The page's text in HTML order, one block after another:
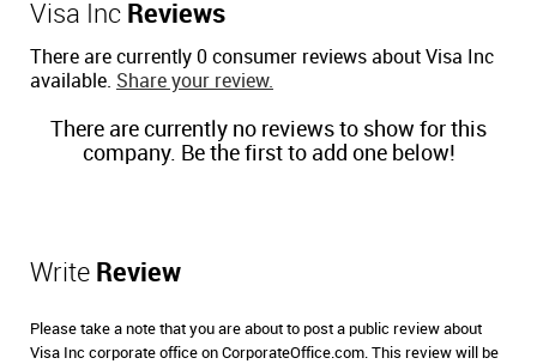
Visa Inc Reviews
There are currently 0 consumer reviews about Visa Inc
available. Share your review.
There are currently no reviews to show for this
company. Be the first to add one below!
Write Review
Please take a note that you are about to post a public review about
Visa Inc corporate office on CorporateOffice.com. This review will be